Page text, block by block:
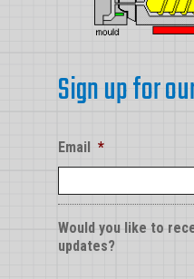
Sign up for
Email *
Would you like to
updates?